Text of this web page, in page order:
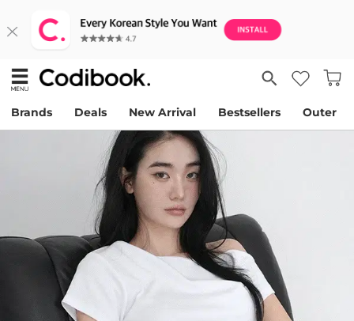
Brands Deals New Arrival Bestsellers Outer